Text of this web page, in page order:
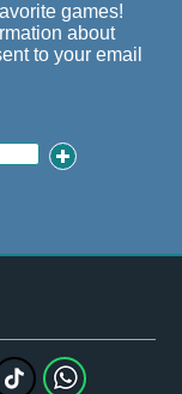
games!
about
to your email